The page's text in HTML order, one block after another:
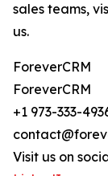
sales teams,
us.
ForeverCRM
ForeverCRM
+1 973-333-
Visit us on